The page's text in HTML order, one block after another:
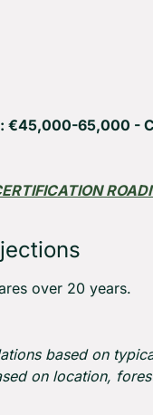
€45,000-65,000 -
over 20 years.
based on
on location,